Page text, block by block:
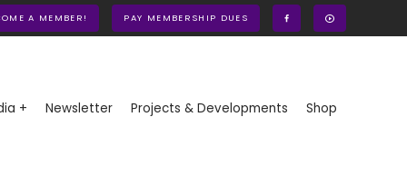
A MEMBER! PAY MEMBERSHIP DUES
+ Newsletter Projects & Developments Shop